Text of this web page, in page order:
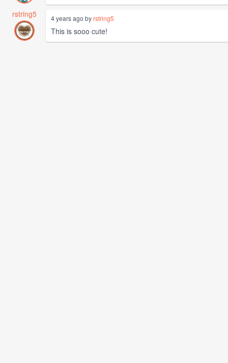
rstring5
4 years ago byrstring5
This is sooo cute!